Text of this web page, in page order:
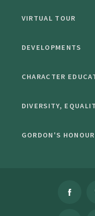
VIRTUAL TOUR
DEVELOPMENTS
CHARACTER
DIVERSITY,
GORDON'S